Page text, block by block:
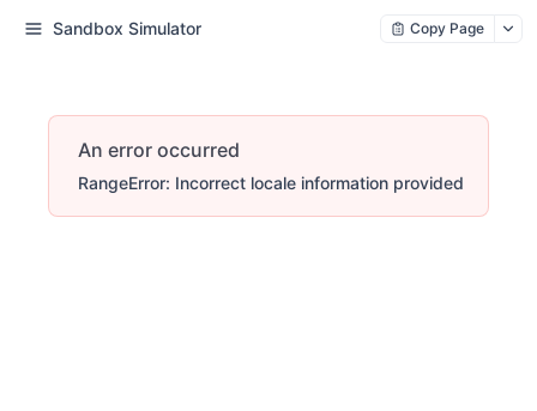
Sandbox Simulator Copy Page
An error occurred
RangeError: Incorrect locale information provided